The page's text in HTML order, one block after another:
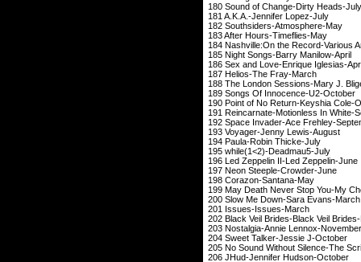
180 Sound of
181 A.K.A.-
182 Southsiders-
183 After Hours-
184 Nashville:On the
185 Night Songs-
186 Sex and Love-
187 Helios-The
188 The London
189 Songs Of
190 Point of No
191 Reincarnate-
192 Space Invader-
193 Voyager-
194 Paula-
195 while(1<2)-
196 Led Zeppelin II-
197 Neon
198 Corazon-
199 May Death Never
200 Slow Me
201 Issues-
202 Black Veil Brides-
203 Nostalgia-
204 Sweet Talker-
205 No Sound Without
206 JHud-Jennifer